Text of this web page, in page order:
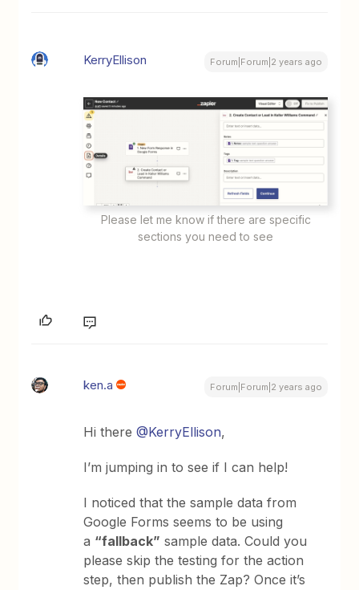
KerryEllison Forum|Forum|2 years ago
Please let me know if there are specific
sections you need to see
ken.a Forum|Forum|2 years ago
Hi there@KerryEllison,
I’m jumping in to see if I can help!
I noticed that the sample data from
Google Forms seems to be using
a “fallback” sample data. Could you
please skip the testing for the action
step, then publish the Zap? Once it’s